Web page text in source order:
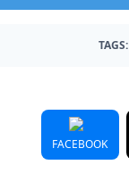
TAGS:
FACEBOOK